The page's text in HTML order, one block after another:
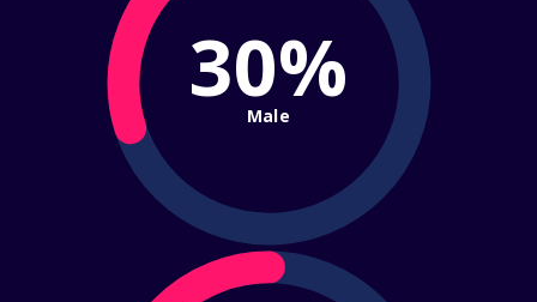
30%
Male